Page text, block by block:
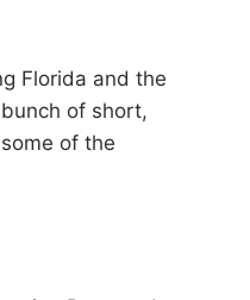
Florida and the
of short,
of the